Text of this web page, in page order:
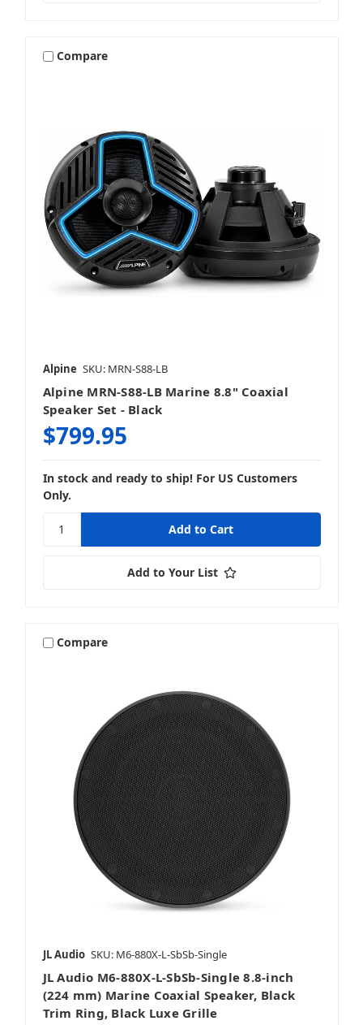
Compare
Alpine SKU: MRN-S88-LB
Alpine MRN-S88-LB Marine 8.8" Coaxial
Speaker Set - Black
$799.95
In stock and ready to ship! For US Customers
Only.
Add to Your List
Compare
JL Audio SKU: M6-880X-L-SbSb-Single
JL Audio M6-880X-L-SbSb-Single 8.8-inch
(224 mm) Marine Coaxial Speaker, Black
Trim Ring, Black Luxe Grille